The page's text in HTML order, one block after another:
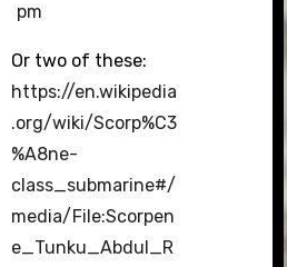
pm
Or two of these:
https://en.wikipedia
.org/wiki/Scorp%C3
%A8ne-
class_submarine#/
media/File:Scorpen
e_Tunku_Abdul_R